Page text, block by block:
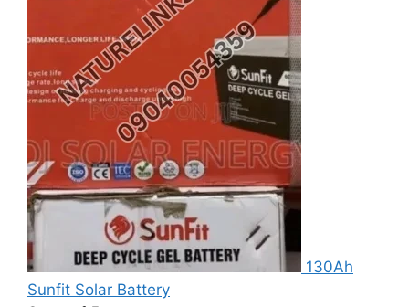
130Ah
Sunfit Solar Battery